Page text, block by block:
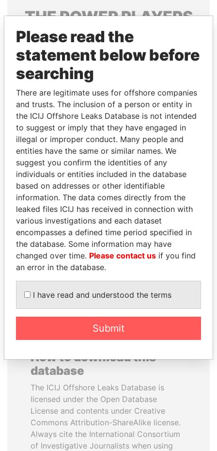
THEPOWERPLAYERS
Explore the offshore connections of world leaders,
politicians and their relatives and associates.
Pandora
Papers
Paradise
Papers
Panama Papers
AIRES ALI
Former Prime Minister
QIYA FENG
Delegate, Henan province
EXPLORE ALL
How to download this
database
The ICIJ Offshore Leaks Database is
licensed under the Open Database
License and contents under Creative
Commons Attribution-ShareAlike license.
Always cite the International Consortium
of Investigative Journalists when using
Please read the
statement below before
searching
There are legitimate uses for offshore companies
and trusts. The inclusion of a person or entity in
the ICIJ Offshore Leaks Database is not intended
to suggest or imply that they have engaged in
illegal or improper conduct. Many people and
entities have the same or similar names. We
suggest you confirm the identities of any
individuals or entities included in the database
based on addresses or other identifiable
information. The data comes directly from the
leaked files ICIJ has received in connection with
various investigations and each dataset
encompasses a defined time period specified in
the database. Some information may have
changed over time. Please contact us if you find
an error in the database.
I have read and understood the terms
Submit